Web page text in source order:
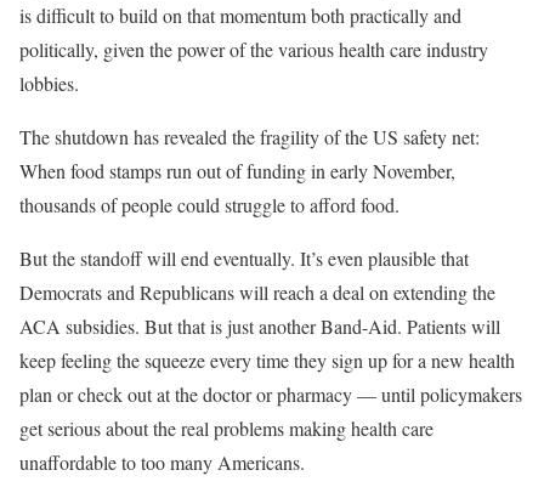
is difficult to build on that momentum both practically and
politically, given the power of the various health care industry
lobbies.
The shutdown has revealed the fragility of the US safety net:
When food stamps run out of funding in early November,
thousands of people could struggle to afford food.
But the standoff will end eventually. It’s even plausible that
Democrats and Republicans will reach a deal on extending the
ACA subsidies. But that is just another Band-Aid. Patients will
keep feeling the squeeze every time they sign up for a new health
plan or check out at the doctor or pharmacy — until policymakers
get serious about the real problems making health care
unaffordable to too many Americans.